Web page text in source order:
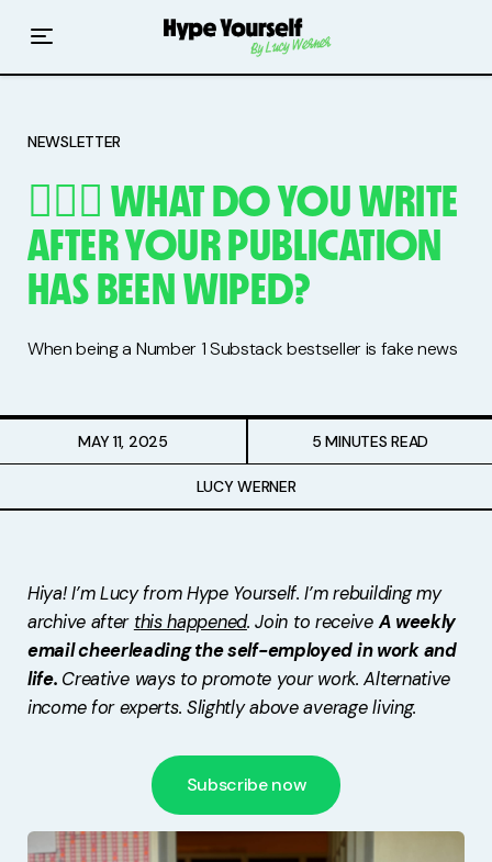
NEWSLETTER
🤷🏻‍♀️ WHAT DO YOU WRITE
AFTER YOUR PUBLICATION
HAS BEEN WIPED?
When being a Number 1 Substack bestseller is fake news
MAY 11, 2025
LUCY WERNER
5 MINUTES READ
Hiya! I’m Lucy from Hype Yourself. I’m rebuilding my
archive after this happened. Join to receiveA weekly
email cheerleading the self-employed in work and
life. Creative ways to promote your work. Alternative
income for experts. Slightly above average living.
Subscribe now
Home
Hype With Lucy
Mentoring
Events & Retreats
Courses